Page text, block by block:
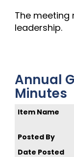
The meeting
leadership.
Annual
Minutes